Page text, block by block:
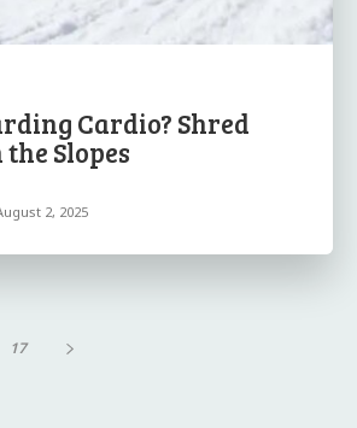
Cardio? Shred
Slopes
2, 2025
17